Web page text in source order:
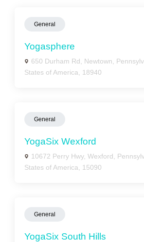
General
Yogasphere
650 Durham Rd, Newtown,
States of America, 18940
General
YogaSix Wexford
10672 Perry Hwy, Wexford,
States of America, 15090
General
YogaSix South Hills